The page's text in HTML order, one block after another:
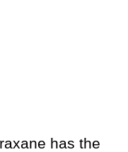
has the